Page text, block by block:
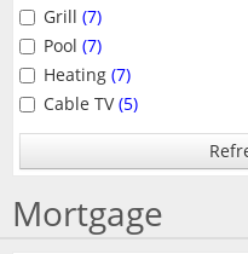
Grill (7)
Pool (7)
Heating (7)
Cable TV(5)
Mortgage